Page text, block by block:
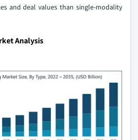
and deal values than single-modality
Analysis